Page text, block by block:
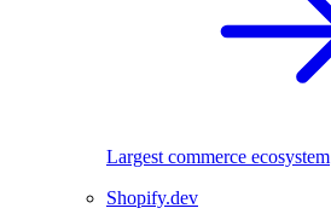
Largest commerce ecosystem
Shopify.dev